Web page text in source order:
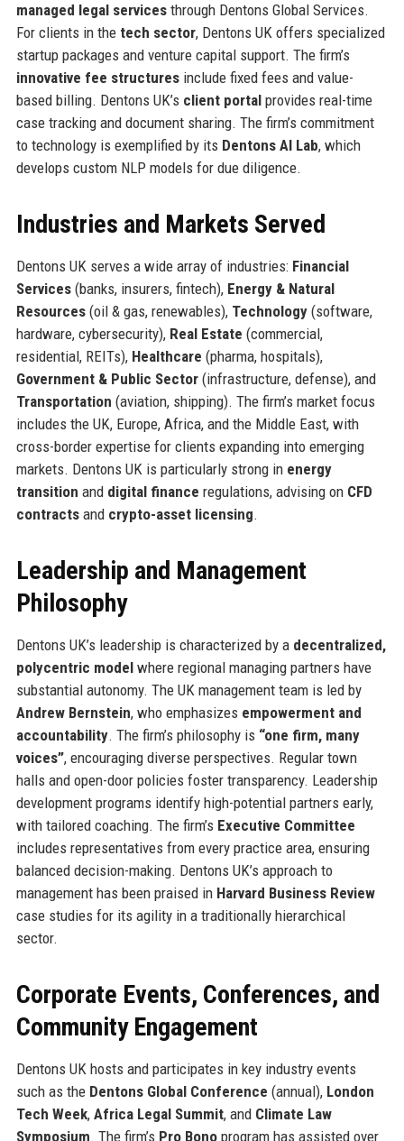
managed legal servicesthrough Dentons Global Services.
For clients in the tech sector, Dentons UK offers specialized
startup packages and venture capital support. The firm’s
innovative fee structuresinclude fixed fees and value-
based billing. Dentons UK’s client portalprovides real-time
case tracking and document sharing. The firm’s commitment
to technology is exemplified by its Dentons AI Lab, which
develops custom NLP models for due diligence.
Industries and Markets Served
Dentons UK serves a wide array of industries: Financial
Services(banks, insurers, fintech), Energy & Natural
Resources(oil & gas, renewables), Technology(software,
hardware, cybersecurity), Real Estate (commercial,
residential, REITs), Healthcare (pharma, hospitals),
Government & Public Sector(infrastructure, defense), and
Transportation (aviation, shipping). The firm’s market focus
includes the UK, Europe, Africa, and the Middle East, with
cross-border expertise for clients expanding into emerging
markets. Dentons UK is particularly strong in energy
transition and digital finance regulations, advising on CFD
contractsand crypto-asset licensing.
Leadership and Management
Philosophy
Dentons UK’s leadership is characterized by a decentralized,
polycentric modelwhere regional managing partners have
substantial autonomy. The UK management team is led by
Andrew Bernstein, who emphasizes empowerment and
accountability. The firm’s philosophy is “one firm, many
voices”, encouraging diverse perspectives. Regular town
halls and open-door policies foster transparency. Leadership
development programs identify high-potential partners early,
with tailored coaching. The firm’s Executive Committee
includes representatives from every practice area, ensuring
balanced decision-making. Dentons UK’s approach to
management has been praised in Harvard Business Review
case studies for its agility in a traditionally hierarchical
sector.
Corporate Events, Conferences, and
Community Engagement
Dentons UK hosts and participates in key industry events
such as the Dentons Global Conference (annual), London
Tech Week, Africa Legal Summit, and Climate Law
Symposium. The firm’s Pro Bonoprogram has assisted over